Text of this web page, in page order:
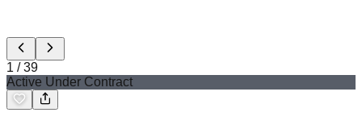
1 /39
Active Under Contract